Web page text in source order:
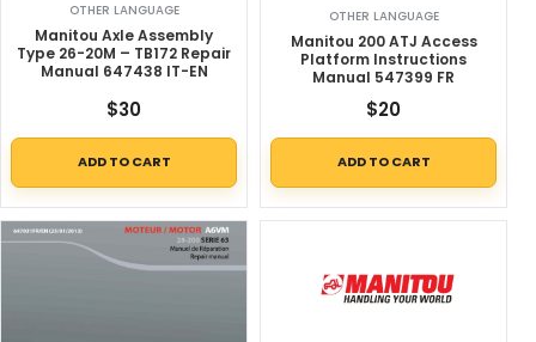
OTHER LANGUAGE
Manitou Axle Assembly
Type 26-20M – TB172 Repair
Manual 647438 IT-EN
$30
ADD TO CART
OTHER LANGUAGE
Manitou 200 ATJ Access
Platform Instructions
Manual 547399 FR
$20
ADD TO CART